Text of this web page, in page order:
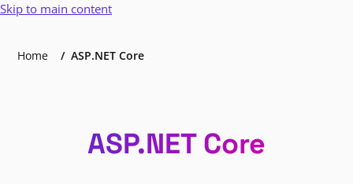
Skip to main content
Home ASP.NET Core
ASP.NET Core